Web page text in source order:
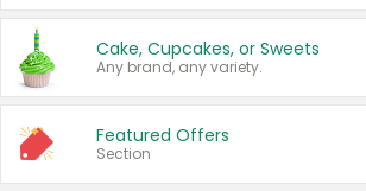
Cake, Cupcakes, or Sweets
Any brand, any variety.
Featured Offers
Section